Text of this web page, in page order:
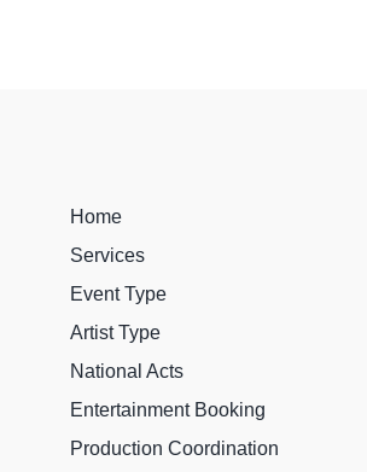
Home
Services
Event Type
Artist Type
National Acts
Entertainment Booking
Production Coordination